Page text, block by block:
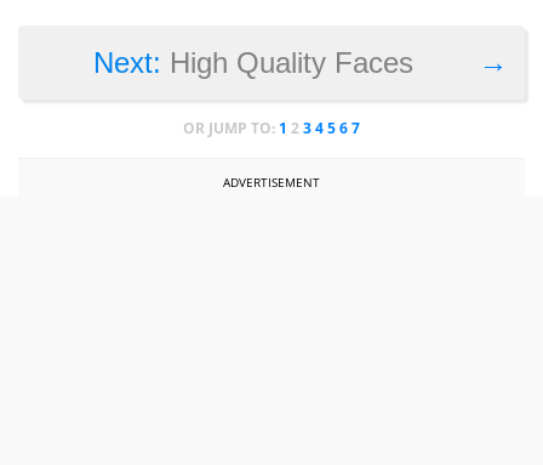
→
Next: High Quality Faces
OR JUMP TO: 1 234567
ADVERTISEMENT